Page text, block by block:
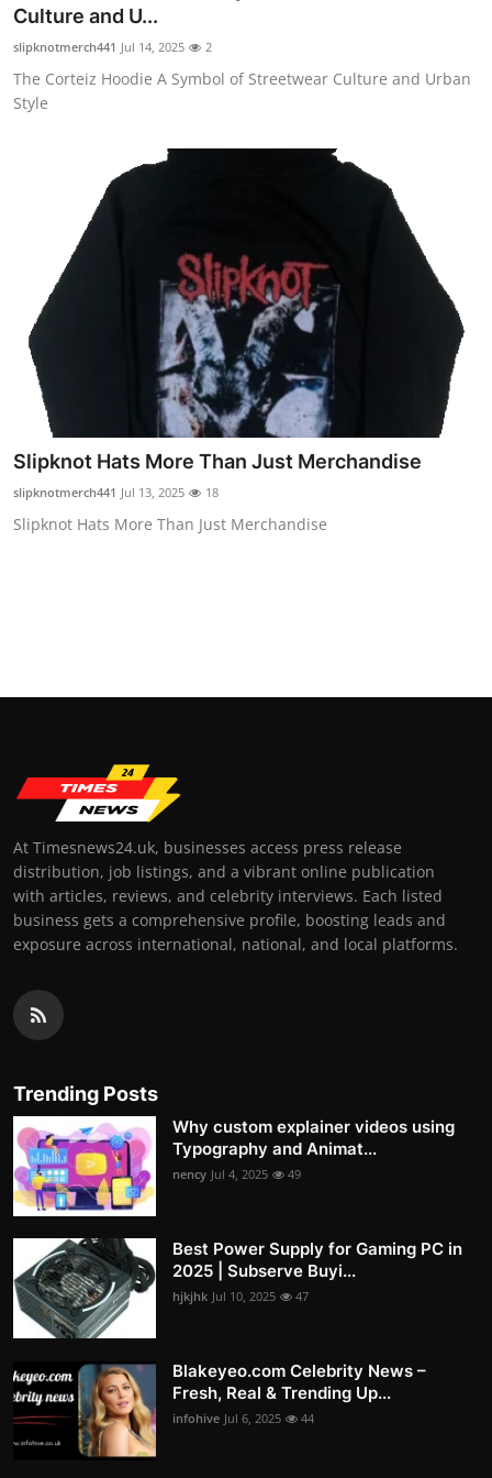
Top 10
How To
Culture and U...
slipknotmerch441 Jul 14, 2025 2
The Corteiz Hoodie A Symbol of Streetwear Culture and Urban
Style
Slipknot Hats More Than Just Merchandise
slipknotmerch441 Jul 13, 2025 18
Slipknot Hats More Than Just Merchandise
At Timesnews24.uk, businesses access press release
distribution, job listings, and a vibrant online publication
with articles, reviews, and celebrity interviews. Each listed
business gets a comprehensive profile, boosting leads and
exposure across international, national, and local platforms.
Trending Posts
Why custom explainer videos using
Typography and Animat...
nency Jul 4, 2025 49
Best Power Supply for Gaming PC in
2025 | Subserve Buyi...
hjkjhk Jul 10, 2025 47
Blakeyeo.com Celebrity News –
Fresh, Real & Trending Up...
infohive Jul 6, 2025 44